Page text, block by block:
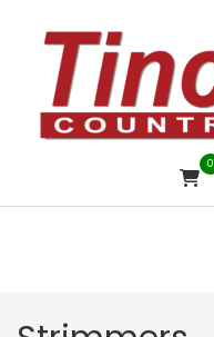
0